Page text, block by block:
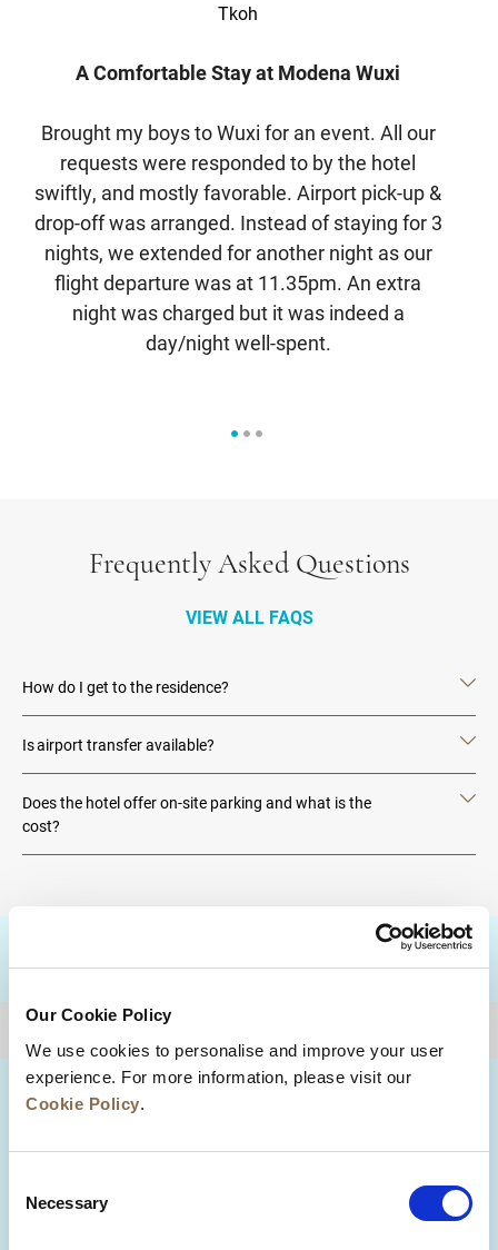
Our Cookie Policy
We use cookies to personalise and improve your user
experience. For more information, please visit our
Cookie Policy.
Selection
Necessary
Tkoh
A Comfortable Stay at Modena Wuxi
Brought my boys to Wuxi for an event. All our
requests were responded to by the hotel
swiftly, and mostly favorable. Airport pick-up &
drop-off was arranged. Instead of staying for 3
nights, we extended for another night as our
flight departure was at 11.35pm. An extra
night was charged but it was indeed a
day/night well-spent.
Frequently Asked Questions
VIEW ALL FAQS
How do I get to the residence?
Is airport transfer available?
Does the hotel offer on-site parking and what is the
cost?